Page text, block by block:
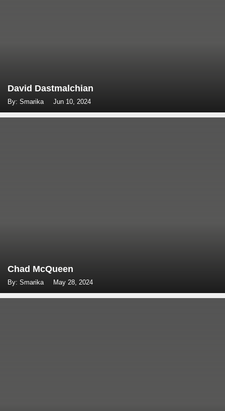
David Dastmalchian
By: Smarika Jun 10, 2024
Chad McQueen
By: Smarika May 28, 2024